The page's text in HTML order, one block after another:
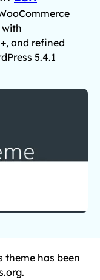
and refined
5.4.1
theme has been